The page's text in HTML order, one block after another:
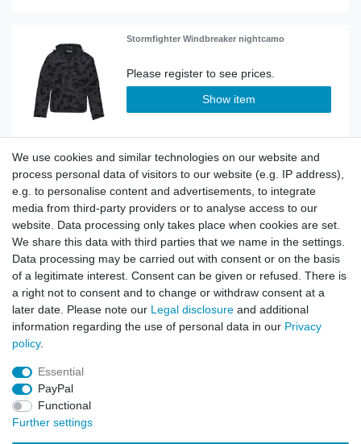
Stormfighter Windbreaker nightcamo
Show item
Stormfighter Windbreaker oliv
Show item
Stormfighter Windbreaker sandcamo
We use cookies and similar technologies on our website and
process personal data of visitors to our website (e.g. IP address),
e.g. to personalise content and advertisements, to integrate
media from third-party providers or to analyse access to our
website. Data processing only takes place when cookies are set.
We share this data with third parties that we name in the settings.
Data processing may be carried out with consent or on the basis
of a legitimate interest. Consent can be given or refused. There is
a right not to consent and to change or withdraw consent at a
later date. Please note our Legal disclosure and additional
information regarding the use of personal data in our Privacy
policy.
Essential
PayPal
Functional
Further settings